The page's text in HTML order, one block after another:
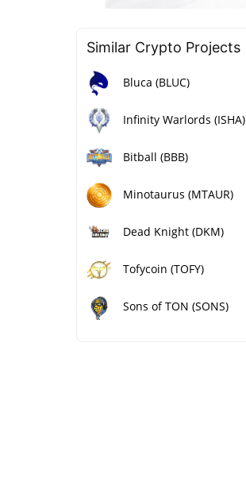
Similar Сrypto Projects
Bluca (BLUC)
Infinity Warlords (ISHA)
Bitball (BBB)
Minotaurus (MTAUR)
Dead Knight (DKM)
Tofycoin (TOFY)
Sons of TON (SONS)